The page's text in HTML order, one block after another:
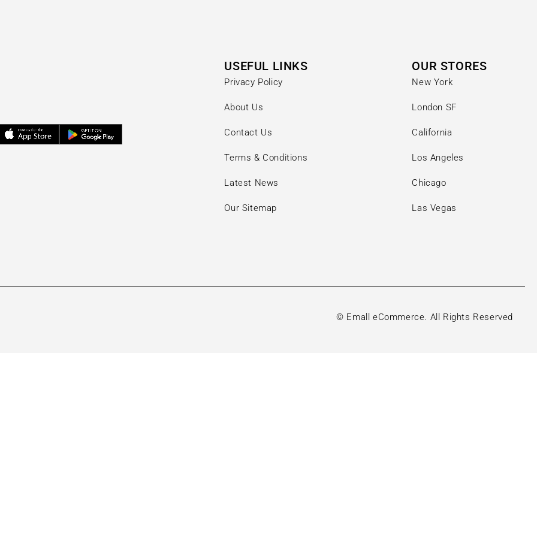
USEFUL LINKS
Privacy Policy
About Us
Contact Us
Terms & Conditions
Latest News
Our Sitemap
OUR STORES
New York
London SF
California
Los Angeles
Chicago
Las Vegas
© Emall eCommerce. All Rights Reserved